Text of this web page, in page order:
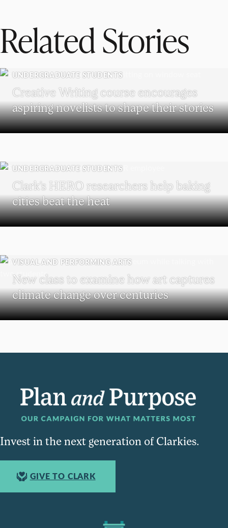
Related Stories
UNDERGRADUATE STUDENTS
Creative Writing course encourages
aspiring novelists to shape their stories
UNDERGRADUATE STUDENTS
Clark’s HERO researchers help baking
cities beat the heat
VISUAL AND PERFORMING ARTS
New class to examine how art captures
climate change over centuries
Invest in the next generation of Clarkies.
GIVE TO CLARK